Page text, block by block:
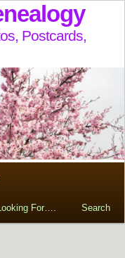
Postcards,
For…. Search